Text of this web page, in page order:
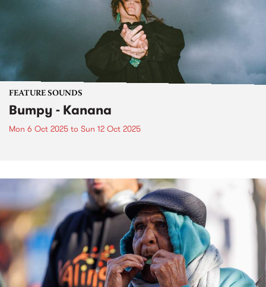
FEATURE SOUNDS
Bumpy - Kanana
Mon 6 Oct 2025 to Sun 12 Oct 2025